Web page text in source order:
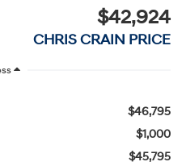
$42,924
CHRIS CRAIN PRICE
$46,795
$1,000
$45,795